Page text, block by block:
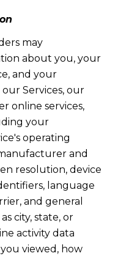
may
about you, your
and your
Services, our
online services,
your
operating
and
resolution, device
language
and general
city, state, or
activity data
viewed, how